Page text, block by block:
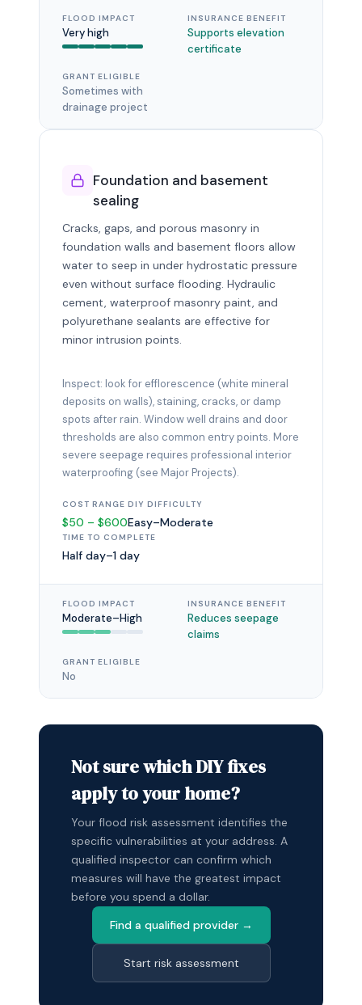
FLOOD IMPACT
Very high
INSURANCE BENEFIT
Supports elevation
certificate
GRANT ELIGIBLE
Sometimes with
drainage project
Foundation and basement
sealing
Cracks, gaps, and porous masonry in
foundation walls and basement floors allow
water to seep in under hydrostatic pressure
even without surface flooding. Hydraulic
cement, waterproof masonry paint, and
polyurethane sealants are effective for
minor intrusion points.
Inspect: look for efflorescence (white mineral
deposits on walls), staining, cracks, or damp
spots after rain. Window well drains and door
thresholds are also common entry points. More
severe seepage requires professional interior
waterproofing (see Major Projects).
COST RANGE
$50 – $600
DIY DIFFICULTY
Easy–Moderate
TIME TO COMPLETE
Half day–1 day
FLOOD IMPACT
Moderate–High
INSURANCE BENEFIT
Reduces seepage
claims
GRANT ELIGIBLE
No
Not sure which DIY fixes
apply to your home?
Your flood risk assessment identifies the
specific vulnerabilities at your address. A
qualified inspector can confirm which
measures will have the greatest impact
before you spend a dollar.
Find a qualified provider →
Start risk assessment